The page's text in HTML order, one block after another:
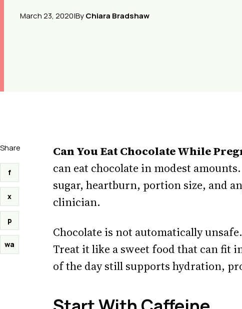
March 23, 2020|ByChiara Bradshaw
Share
f
x
p
wa
Can You Eat Chocolate While
can eat chocolate in modest
sugar, heartburn, portion size, and
clinician.
Chocolate is not automatically
Treat it like a sweet food that can fit
of the day still supports hydration,